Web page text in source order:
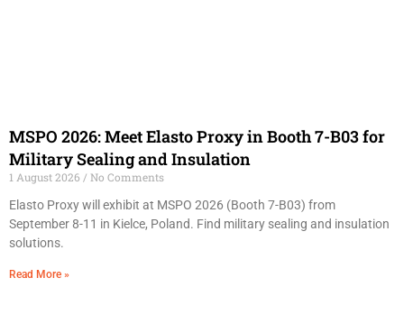
MSPO 2026: Meet Elasto Proxy in Booth 7-B03 for
Military Sealing and Insulation
1 August 2026
No Comments
Elasto Proxy will exhibit at MSPO 2026 (Booth 7-B03) from
September 8-11 in Kielce, Poland. Find military sealing and insulation
solutions.
Read More »